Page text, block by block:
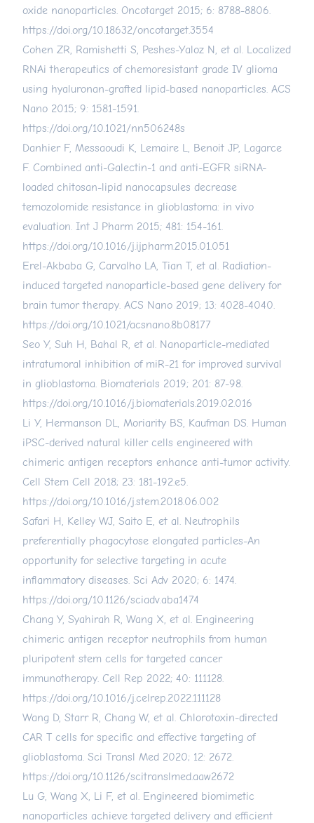
oxide nanoparticles. Oncotarget 2015; 6: 8788-8806.
https://doi.org/10.18632/oncotarget.3554
Cohen ZR, Ramishetti S, Peshes-Yaloz N, et al. Localized
RNAi therapeutics of chemoresistant grade IV glioma
using hyaluronan-grafted lipid-based nanoparticles. ACS
Nano 2015; 9: 1581-1591.
https://doi.org/10.1021/nn506248s
Danhier F, Messaoudi K, Lemaire L, Benoit JP, Lagarce
F. Combined anti-Galectin-1 and anti-EGFR siRNA-
loaded chitosan-lipid nanocapsules decrease
temozolomide resistance in glioblastoma: in vivo
evaluation. Int J Pharm 2015; 481: 154-161.
https://doi.org/10.1016/j.ijpharm.2015.01.051
Erel-Akbaba G, Carvalho LA, Tian T, et al. Radiation-
induced targeted nanoparticle-based gene delivery for
brain tumor therapy. ACS Nano 2019; 13: 4028-4040.
https://doi.org/10.1021/acsnano.8b08177
Seo Y, Suh H, Bahal R, et al. Nanoparticle-mediated
intratumoral inhibition of miR-21 for improved survival
in glioblastoma. Biomaterials 2019; 201: 87-98.
https://doi.org/10.1016/j.biomaterials.2019.02.016
Li Y, Hermanson DL, Moriarity BS, Kaufman DS. Human
iPSC-derived natural killer cells engineered with
chimeric antigen receptors enhance anti-tumor activity.
Cell Stem Cell 2018; 23: 181-192.e5.
https://doi.org/10.1016/j.stem.2018.06.002
Safari H, Kelley WJ, Saito E, et al. Neutrophils
preferentially phagocytose elongated particles-An
opportunity for selective targeting in acute
inflammatory diseases. Sci Adv 2020; 6: 1474.
https://doi.org/10.1126/sciadv.aba1474
Chang Y, Syahirah R, Wang X, et al. Engineering
chimeric antigen receptor neutrophils from human
pluripotent stem cells for targeted cancer
immunotherapy. Cell Rep 2022; 40: 111128.
https://doi.org/10.1016/j.celrep.2022.111128
Wang D, Starr R, Chang W, et al. Chlorotoxin-directed
CAR T cells for specific and effective targeting of
glioblastoma. Sci Transl Med 2020; 12: 2672.
https://doi.org/10.1126/scitranslmed.aaw2672
Lu G, Wang X, Li F, et al. Engineered biomimetic
nanoparticles achieve targeted delivery and efficient